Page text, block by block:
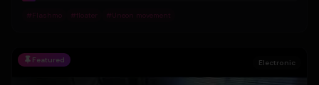
# Flashmo # floater # Uneon movement
Featured Electronic